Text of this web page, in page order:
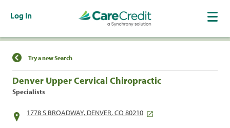
Log In
Find a Location
Try a new Search
Denver Upper Cervical Chiropractic
Specialists
1778 S BROADWAY, DENVER, CO 80210